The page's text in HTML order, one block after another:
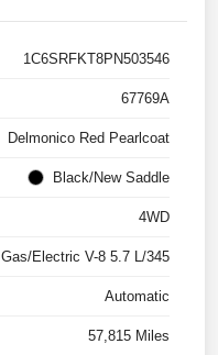
1C6SRFKT8PN503546
67769A
Delmonico Red Pearlcoat
Black/New Saddle
4WD
Gas/Electric V-8 5.7 L/345
Automatic
57,815 Miles